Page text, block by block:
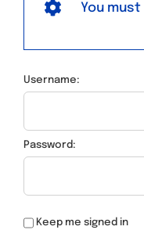
You
Username:
Password:
Keep me signed in